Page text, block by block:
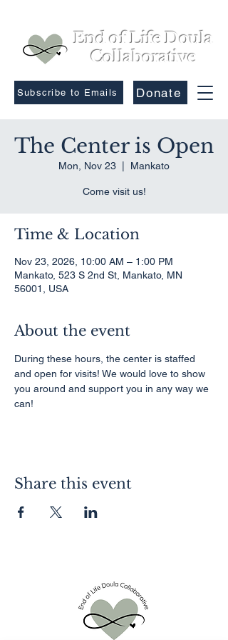
End of Life Doula
Collaborative
Donate
Subscribe to Emails
The Center is Open
Mon, Nov 23 Mankato
Come visit us!
Time & Location
Nov 23, 2026, 10:00 AM – 1:00 PM
Mankato, 523 S 2nd St, Mankato, MN
56001, USA
About the event
During these hours, the center is staffed
and open for visits! We would love to show
you around and support you in any way we
can!
Share this event